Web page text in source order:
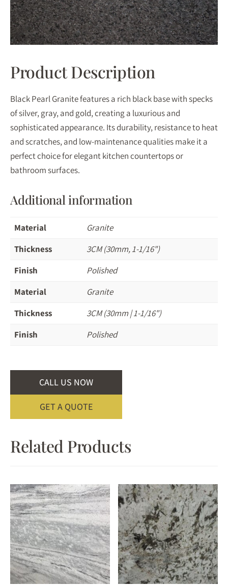
Product Description
Black Pearl Granite features a rich black base with specks
of silver, gray, and gold, creating a luxurious and
sophisticated appearance. Its durability, resistance to heat
and scratches, and low-maintenance qualities make it a
perfect choice for elegant kitchen countertops or
bathroom surfaces.
Additional information
Material
Granite
Thickness
3CM (30mm, 1-1/16")
Finish
Polished
Material
Granite
Thickness
3CM (30mm | 1-1/16")
Finish
Polished
CALL US NOW
GET A QUOTE
Related Products